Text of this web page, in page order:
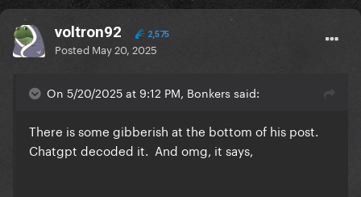
voltron92 2,575
Posted May 20, 2025
On 5/20/2025 at 9:12 PM, Bonkers said:
There is some gibberish at the bottom of his post.
Chatgpt decoded it. And omg, it says,